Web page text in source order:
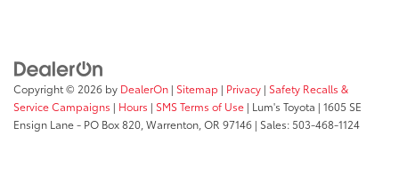
Copyright © 2026 by DealerOn | Sitemap | Privacy | Safety Recalls &
Service Campaigns | Hours | SMS Terms of Use | Lum's Toyota | 1605 SE
Ensign Lane - PO Box 820, Warrenton, OR 97146 | Sales:503-468-1124